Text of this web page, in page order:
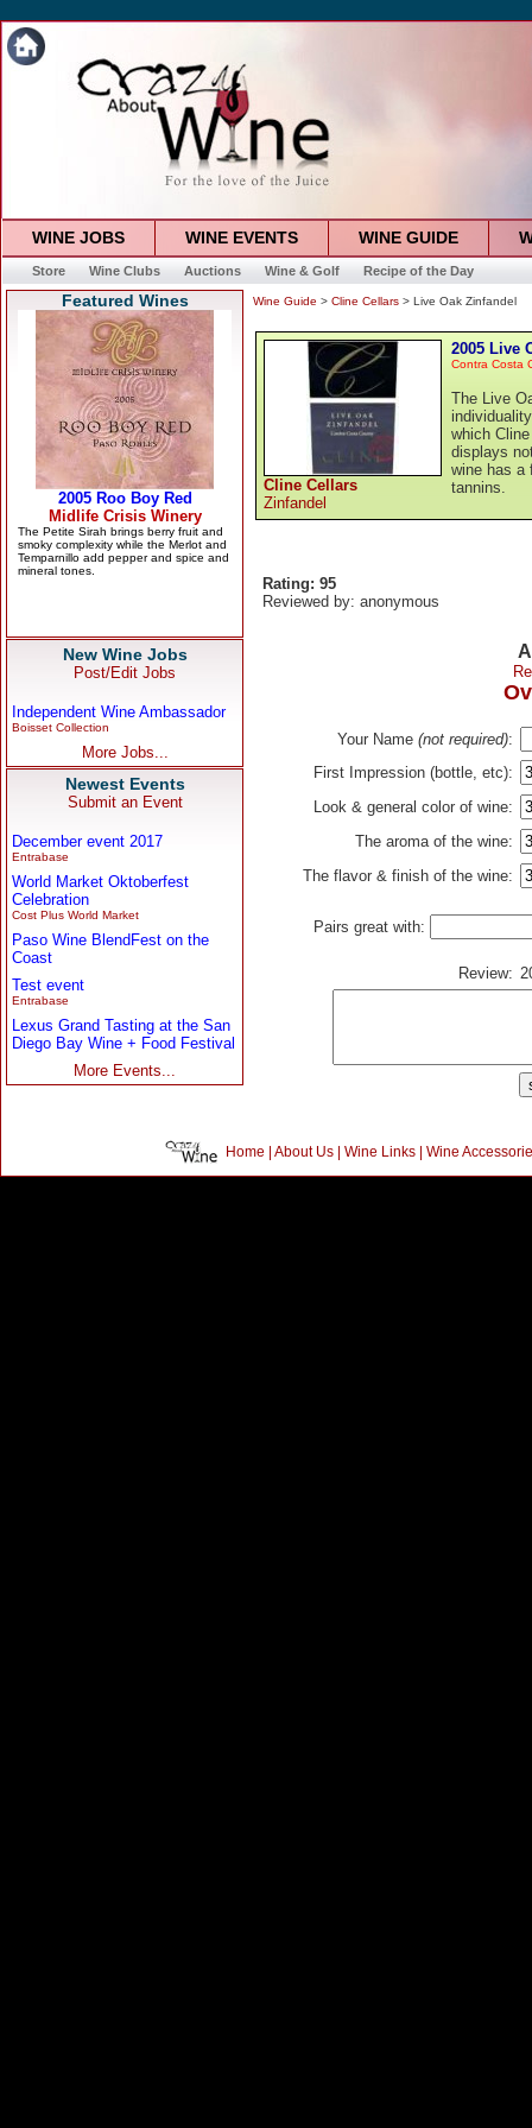
WINE JOBS WINE EVENTS WINE GUIDE
Store Wine Clubs Auctions Wine & Golf Recipe of the Day
Featured Wines
New Wine Jobs
Post/Edit Jobs
Independent Wine Ambassador
Boisset Collection
More Jobs...
Newest Events
Submit an Event
December event 2017
Entrabase
World Market Oktoberfest
Celebration
Cost Plus World Market
Paso Wine BlendFest on the
Coast
Test event
Entrabase
Lexus Grand Tasting at the San
Diego Bay Wine + Food Festival
More Events...
Wine Guide > Cline Cellars > Live Oak Zinfandel
Cline Cellars
Zinfandel
2005 Live
Contra Costa
The Live
which
displays
wine has a
tannins.
Rating: 95
Reviewed by: anonymous
Your Name (not required):
First Impression (bottle, etc):
Look & general color of wine:
The aroma of the wine:
The flavor & finish of the wine:
Pairs great with:
Review:
Home | About Us| Wine Links| Wine